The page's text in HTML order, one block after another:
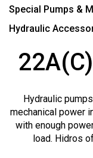
Special Pumps &
Hydraulic
Hydraulic
mechanical power
with enough
load. Hidros